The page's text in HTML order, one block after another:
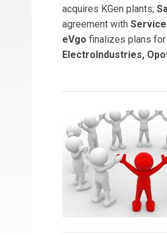
acquires KGen plants;
agreement with
eVgo finalizes plans for
ElectroIndustries,